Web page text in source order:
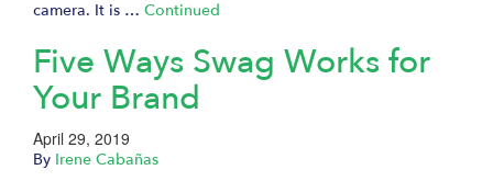
camera. It is … Continued
Five Ways Swag Works for
Your Brand
April 29, 2019
By Irene Cabañas